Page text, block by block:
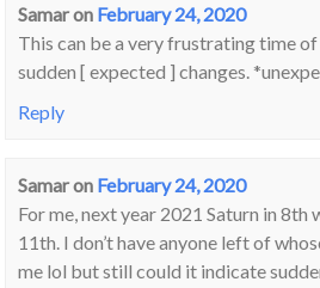
Samaron February 24, 2020
This can be a very frustrating time
sudden [ expected ] changes.
Reply
Samaron February 24, 2020
For me, next year 2021 Saturn in 8th
11th. I don’t have anyone left of
me lol but still could it indicate